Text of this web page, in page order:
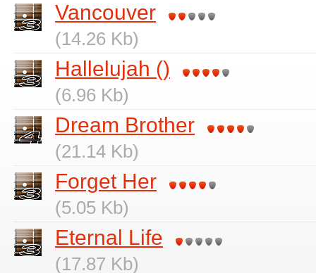
Vancouver
(14.26 Kb)
Hallelujah ()
(6.96 Kb)
Dream Brother
(21.14 Kb)
Forget Her
(5.05 Kb)
Eternal Life
(17.87 Kb)